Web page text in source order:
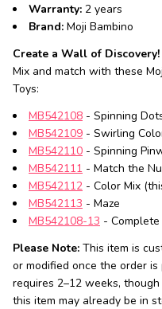
Warranty: 2 years
Brand: Moji Bambino
Create a Wall of Discovery!
Mix and match with these
Toys:
MB542108 - Spinning
MB542109 - Swirling
MB542110 - Spinning
MB542111 - Match the
MB542112 - Color Mix
MB542113 - Maze
MB542108-13 -
Please Note: This item is
or modified once the order
requires 2–12 weeks,
this item may already be in